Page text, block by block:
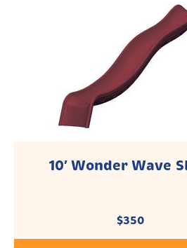
10′ Wonder Wave
$350